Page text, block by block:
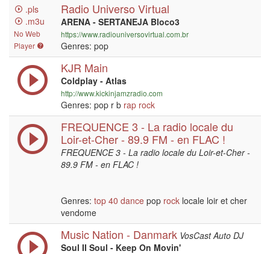
.pls
.m3u
No Web
Player
Radio Universo Virtual
ARENA - SERTANEJA Bloco3
https://www.radiouniversovirtual.com.br
Genres: pop
KJR Main
Coldplay - Atlas
http://www.kickinjamzradio.com
Genres: pop r b rap rock
FREQUENCE 3 - La radio locale du
Loir-et-Cher - 89.9 FM - en FLAC !
FREQUENCE 3 - La radio locale du Loir-et-Cher -
89.9 FM - en FLAC !
Genres: top 40 dance pop rock locale loir et cher
vendome
Music Nation - Danmark VosCast Auto DJ
Soul II Soul - Keep On Movin'